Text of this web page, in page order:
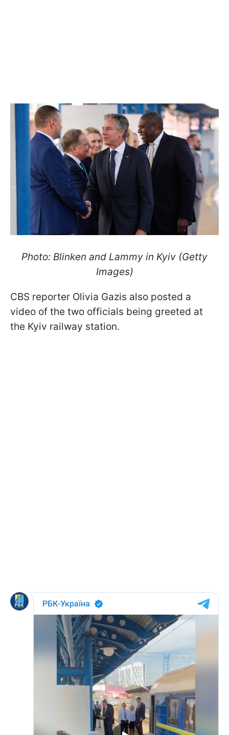
Photo: Blinken and Lammy in Kyiv (Getty
Images)
CBS reporter Olivia Gazis also posted a
video of the two officials being greeted at
the Kyiv railway station.